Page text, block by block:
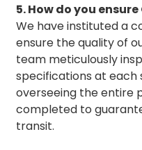
5. How do you
We have instituted a
ensure the quality of
team meticulously
specifications at each
overseeing the entire
completed to
transit.